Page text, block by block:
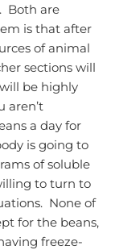
Both are
is that after
of animal
sections will
be highly
aren’t
a day for
is going to
of soluble
to turn to
None of
for the beans,
freeze-